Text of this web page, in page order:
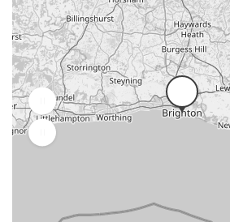
Business Dining & Corporate
Catered Venues & Restaurants
Child Friendly/Family
Christmas Party/Dinner
Drinks Only Option
External/Third Party